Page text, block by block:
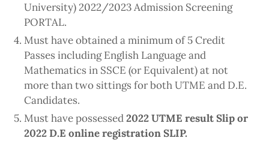
University) 2022/2023 Admission Screening
PORTAL.
Must have obtained a minimum of 5 Credit
Passes including English Language and
Mathematics in SSCE (or Equivalent) at not
more than two sittings for both UTME and D.E.
Candidates.
Must have possessed2022 UTME result Slip or
2022 D.E online registration SLIP.